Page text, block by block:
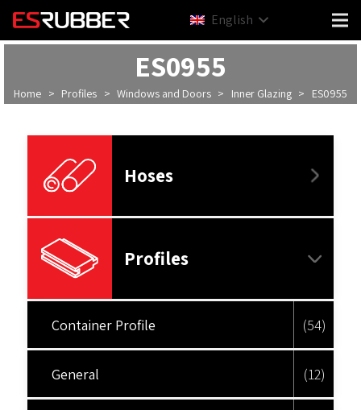
English
ES0955
Home > Profiles > Windows and Doors > Inner Glazing > ES0955
Hoses
Profiles
Container Profile (54)
General (12)